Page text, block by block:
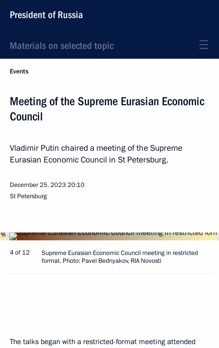
President of Russia
Materials on selected topic
Events
Meeting of the Supreme Eurasian Economic
Council
Vladimir Putin chaired a meeting of the Supreme
Eurasian Economic Council in St Petersburg.
December 25, 202320:10
St Petersburg
4 of 12
Supreme Eurasian Economic Council meeting in restricted
format. Photo: Pavel Bednyakov, RIA Novosti
The talks began with a restricted-format meeting attended